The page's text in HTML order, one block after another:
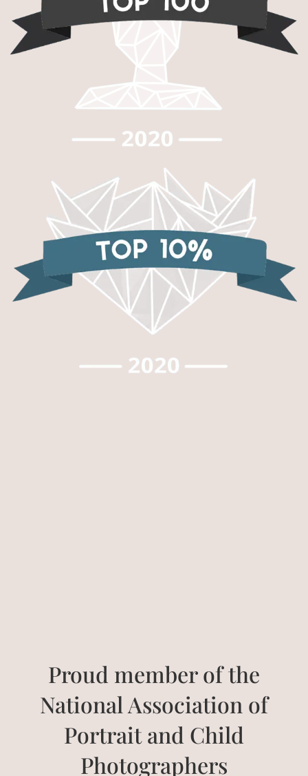
Proud member of the
National Association of
Portrait and Child
Photographers